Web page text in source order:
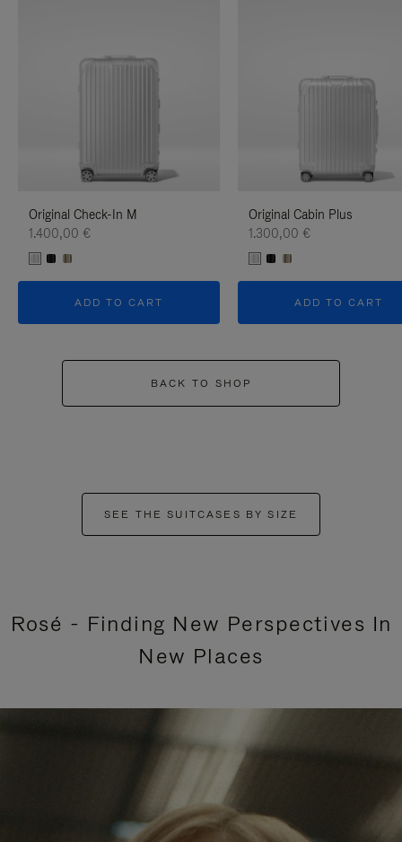
Original Check-In M
1.400,00 €
ADD TO CART
Original Cabin Plus
1.300,00 €
ADD TO CART
BACK TO SHOP
SEE THE SUITCASES BY SIZE
Rosé - Finding New Perspectives In
New Places